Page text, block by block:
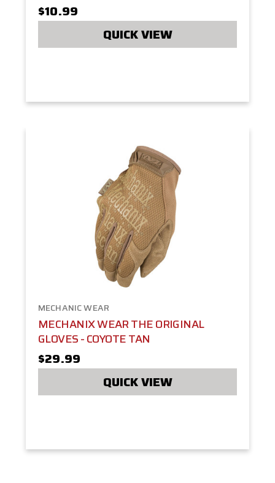
$10.99
QUICK VIEW
MECHANIC WEAR
MECHANIX WEAR THE ORIGINAL
GLOVES - COYOTE TAN
$29.99
QUICK VIEW